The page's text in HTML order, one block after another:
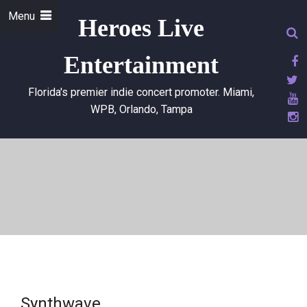
Heroes Live
Entertainment
Florida's premier indie concert promoter. Miami,
WPB, Orlando, Tampa
Menu